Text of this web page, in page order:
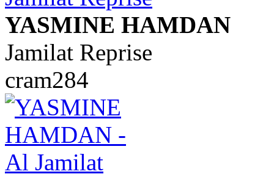
YASMINE HAMDAN
Jamilat Reprise
cram284